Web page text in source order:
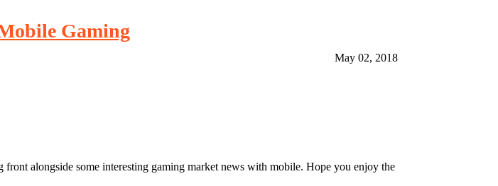
Gaming
May 02, 2018
alongside some interesting gaming market news with mobile. Hope you enjoy the